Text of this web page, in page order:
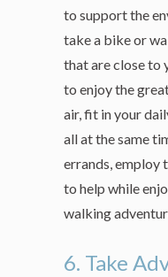
to support the
take a bike or
that are close to
to enjoy the
air, fit in your
all at the same
errands, employ
to help while
walking
6. Take